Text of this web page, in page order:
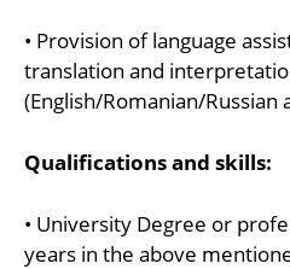
• Provision of language
translation and
(English/Romanian/Russian
Qualifications and skills:
• University Degree or
years in the above